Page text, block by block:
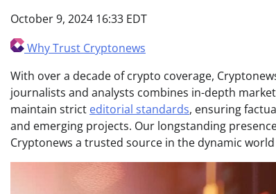
October 9, 2024 16:33 EDT
Why Trust Cryptonews
With over a decade of crypto coverage,
journalists and analysts combines in-depth
maintain strict editorial standards, ensuring
and emerging projects. Our longstanding
Cryptonews a trusted source in the dynamic